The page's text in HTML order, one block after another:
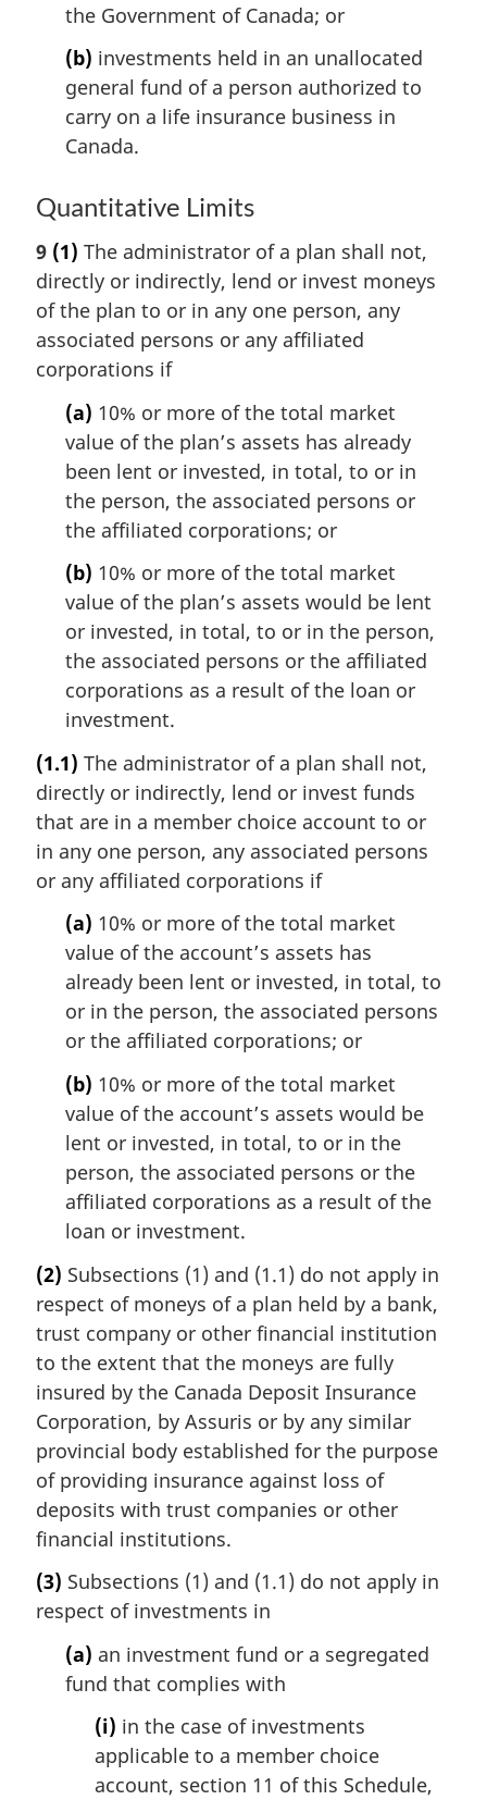
the Government of Canada; or
(b) investments held in an unallocated
general fund of a person authorized to
carry on a life insurance business in
Canada.
Quantitative Limits
9 (1) The administrator of a plan shall not,
directly or indirectly, lend or invest moneys
of the plan to or in any one person, any
associated persons or any affiliated
corporations if
(a) 10% or more of the total market
value of the plan’s assets has already
been lent or invested, in total, to or in
the person, the associated persons or
the affiliated corporations; or
(b) 10% or more of the total market
value of the plan’s assets would be lent
or invested, in total, to or in the person,
the associated persons or the affiliated
corporations as a result of the loan or
investment.
(1.1) The administrator of a plan shall not,
directly or indirectly, lend or invest funds
that are in a member choice account to or
in any one person, any associated persons
or any affiliated corporations if
(a) 10% or more of the total market
value of the account’s assets has
already been lent or invested, in total, to
or in the person, the associated persons
or the affiliated corporations; or
(b) 10% or more of the total market
value of the account’s assets would be
lent or invested, in total, to or in the
person, the associated persons or the
affiliated corporations as a result of the
loan or investment.
(2) Subsections (1) and (1.1) do not apply in
respect of moneys of a plan held by a bank,
trust company or other financial institution
to the extent that the moneys are fully
insured by the Canada Deposit Insurance
Corporation, by Assuris or by any similar
provincial body established for the purpose
of providing insurance against loss of
deposits with trust companies or other
financial institutions.
(3) Subsections (1) and (1.1) do not apply in
respect of investments in
(a) an investment fund or a segregated
fund that complies with
(i) in the case of investments
applicable to a member choice
account, section 11 of this Schedule,